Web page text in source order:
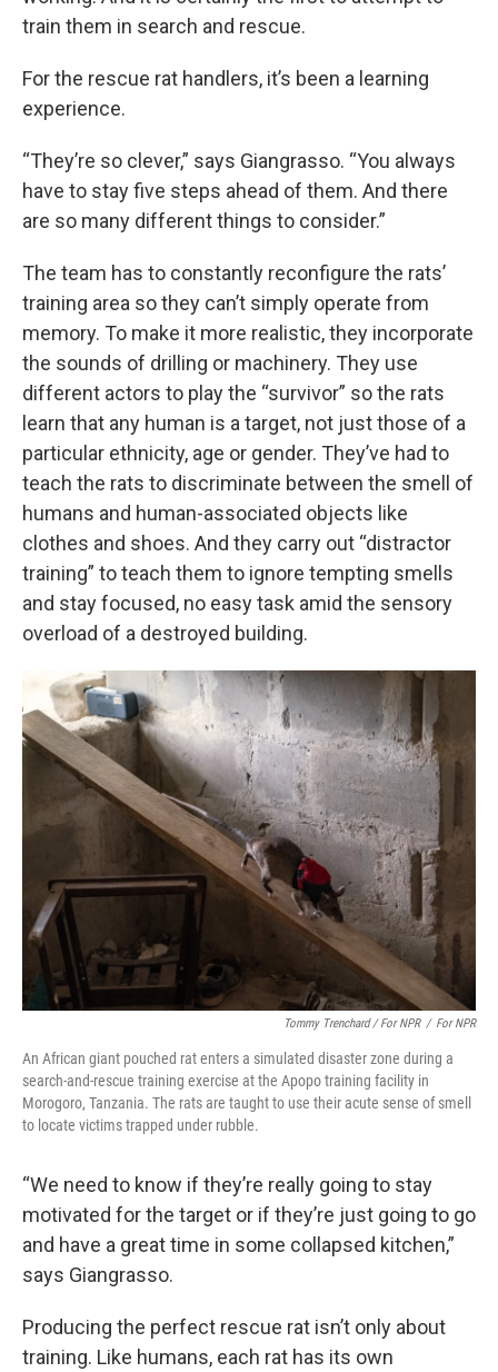
train them in search and rescue.
For the rescue rat handlers, it’s been a learning
experience.
“They’re so clever,” says Giangrasso. “You always
have to stay five steps ahead of them. And there
are so many different things to consider.”
The team has to constantly reconfigure the rats’
training area so they can’t simply operate from
memory. To make it more realistic, they incorporate
the sounds of drilling or machinery. They use
different actors to play the “survivor” so the rats
learn that any human is a target, not just those of a
particular ethnicity, age or gender. They’ve had to
teach the rats to discriminate between the smell of
humans and human-associated objects like
clothes and shoes. And they carry out “distractor
training” to teach them to ignore tempting smells
and stay focused, no easy task amid the sensory
overload of a destroyed building.
Tommy Trenchard / For NPR / For NPR
An African giant pouched rat enters a simulated disaster zone during a
search-and-rescue training exercise at the Apopo training facility in
Morogoro, Tanzania. The rats are taught to use their acute sense of smell
to locate victims trapped under rubble.
“We need to know if they’re really going to stay
motivated for the target or if they’re just going to go
and have a great time in some collapsed kitchen,”
says Giangrasso.
Producing the perfect rescue rat isn’t only about
training. Like humans, each rat has its own